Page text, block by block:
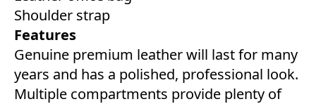
Shoulder strap
Features
Genuine premium leather will last for many
years and has a polished, professional look.
Multiple compartments provide plenty of